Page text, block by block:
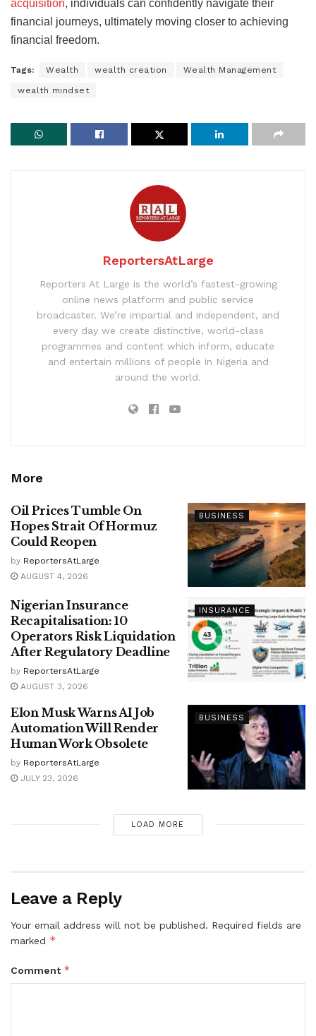
acquisition, individuals can confidently navigate their
financial journeys, ultimately moving closer to achieving
financial freedom.
Tags: Wealth wealth creation Wealth Management
wealth mindset
ReportersAtLarge
Reporters At Large is the world’s fastest-growing
online news platform and public service
broadcaster. We’re impartial and independent, and
every day we create distinctive, world-class
programmes and content which inform, educate
and entertain millions of people in Nigeria and
around the world.
More
BUSINESS
Oil Prices Tumble On
Hopes Strait Of Hormuz
Could Reopen
by ReportersAtLarge
AUGUST 4, 2026
INSURANCE
Nigerian Insurance
Recapitalisation: 10
Operators Risk Liquidation
After Regulatory Deadline
by ReportersAtLarge
AUGUST 3, 2026
BUSINESS
Elon Musk Warns AI Job
Automation Will Render
Human Work Obsolete
by ReportersAtLarge
JULY 23, 2026
LOAD MORE
Leave a Reply
Your email address will not be published. Required fields are
marked *
Comment *